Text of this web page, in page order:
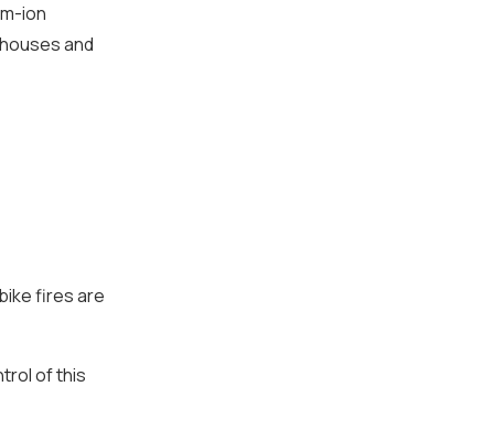
ion
and
fires are
of this